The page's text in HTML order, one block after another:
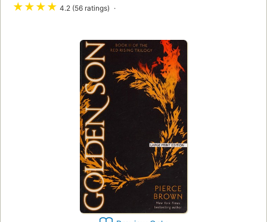
★★★★ 4.2 (56 ratings)